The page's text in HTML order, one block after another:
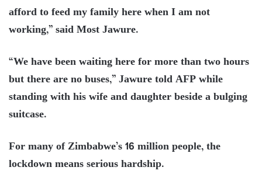
afford to feed my family here when I am not
working,” said Most Jawure.
“We have been waiting here for more than two hours
but there are no buses,” Jawure told AFP while
standing with his wife and daughter beside a bulging
suitcase.
For many of Zimbabwe’s 16 million people, the
lockdown means serious hardship.